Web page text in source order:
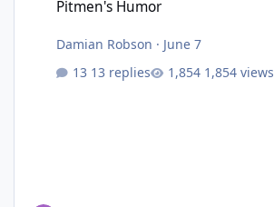
Pitmen's Humor
Damian Robson · June 7
13 replies
1,854 views